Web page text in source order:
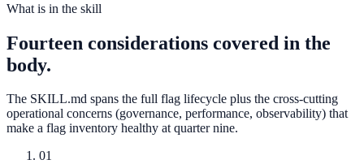
What is in the skill
Fourteen considerations covered in the
body.
The SKILL.md spans the full flag lifecycle plus the cross-cutting
operational concerns (governance, performance, observability) that
make a flag inventory healthy at quarter nine.
01